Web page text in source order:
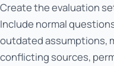
Create the evaluation
Include normal
outdated assumptions,
conflicting sources,